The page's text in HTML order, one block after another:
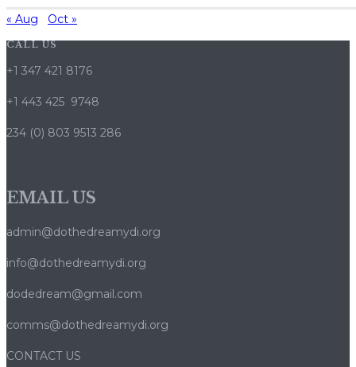
« Aug Oct »
CALL US
+1 347 421 8176
+1 443 425 9748
234 (0) 803 9513 286
EMAIL US
admin@dothedreamydi.org
info@dothedreamydi.org
dodedream@gmail.com
comms@dothedreamydi.org
CONTACT US